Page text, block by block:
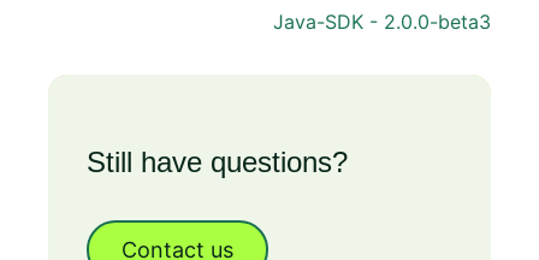
Java-SDK - 2.0.0-beta3
Still have questions?
Contact us